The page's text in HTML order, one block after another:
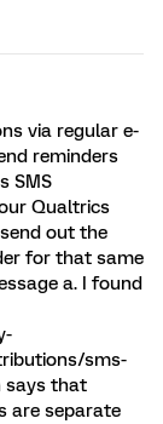
via regular e-
reminders
SMS
Qualtrics
out the
for that same
a. I found
sms-
says that
are separate